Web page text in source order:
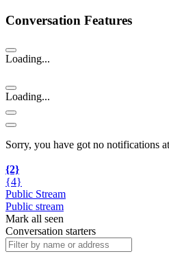
Conversation Features
Loading...
Loading...
Sorry, you have got no notifications
{2}
{4}
Public Stream
Public stream
Mark all seen
Conversation starters